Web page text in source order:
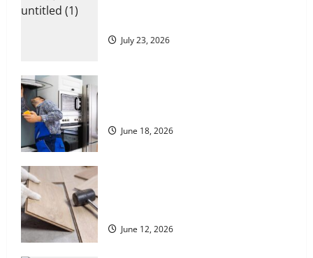
July 23, 2026
June 18, 2026
June 12, 2026